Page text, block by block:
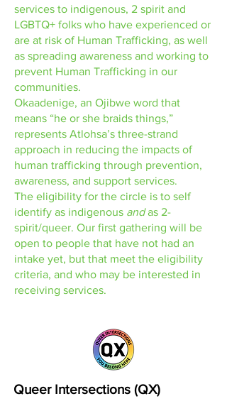
services to indigenous, 2 spirit and
LGBTQ+ folks who have experienced or
are at risk of Human Trafficking, as well
as spreading awareness and working to
prevent Human Trafficking in our
communities.
Okaadenige, an Ojibwe word that
means “he or she braids things,”
represents Atlohsa’s three-strand
approach in reducing the impacts of
human trafficking through prevention,
awareness, and support services.
The eligibility for the circle is to self
identify as indigenous andas 2-
spirit/queer. Our first gathering will be
open to people that have not had an
intake yet, but that meet the eligibility
criteria, and who may be interested in
receiving services.
Queer Intersections (QX)